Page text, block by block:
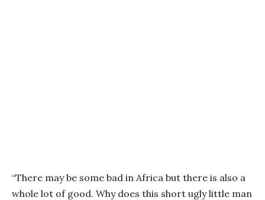
“There may be some bad in Africa but there is also a
whole lot of good. Why does this short ugly little man